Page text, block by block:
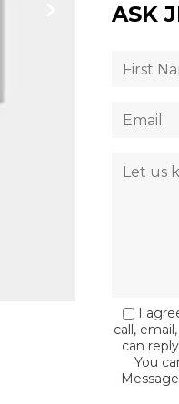
ASK
I
call,
can
You